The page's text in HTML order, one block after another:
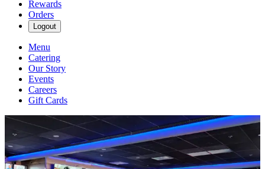
Rewards
Orders
Logout
Menu
Catering
Our Story
Events
Careers
Gift Cards